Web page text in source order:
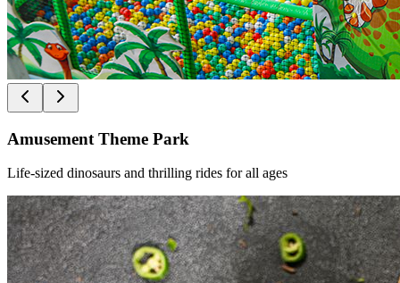
Amusement Theme Park
Life-sized dinosaurs and thrilling rides for all ages